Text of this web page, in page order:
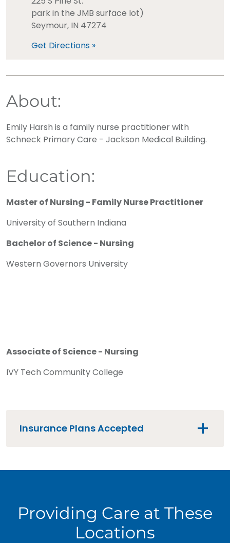
park in the JMB surface lot)
Seymour, IN 47274
Get Directions »
About:
Emily Harsh is a family nurse practitioner with
Schneck Primary Care - Jackson Medical Building.
Education:
Master of Nursing - Family Nurse Practitioner
University of Southern Indiana
Bachelor of Science - Nursing
Western Governors University
Associate of Science - Nursing
IVY Tech Community College
Insurance Plans Accepted
Providing Care at These
Locations